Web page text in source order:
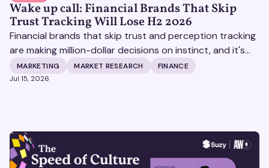
Wake up call: Financial Brands That Skip
Trust Tracking Will Lose H2 2026
Financial brands that skip trust and perception tracking
are making million-dollar decisions on instinct, and it's
becoming increasingly expensive.
MARKETING MARKET RESEARCH FINANCE
Jul 15, 2026